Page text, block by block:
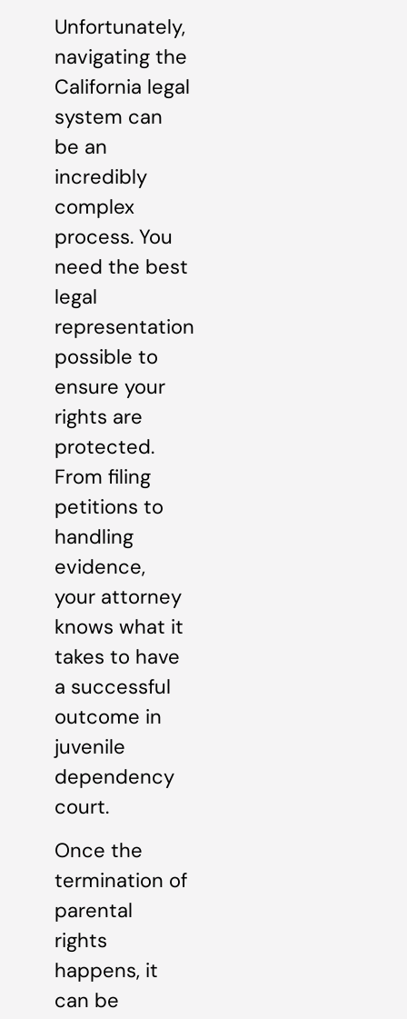
Unfortunately,
navigating the
California legal
system can
be an
incredibly
complex
process. You
need the best
legal
representation
possible to
ensure your
rights are
protected.
From filing
petitions to
handling
evidence,
your attorney
knows what it
takes to have
a successful
outcome in
juvenile
dependency
court.
Once the
termination of
parental
rights
happens, it
can be